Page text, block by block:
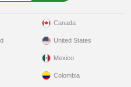
Canada
United States
Mexico
Colombia